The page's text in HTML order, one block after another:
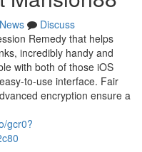
News
Discuss
Remedy that helps
incredibly handy and
with both of those iOS
to-use interface. Fair
encryption ensure a
gcr0?